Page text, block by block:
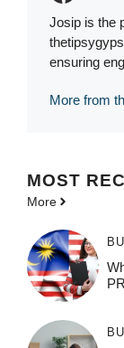
Josip is the
ensuring
More from
MOST
More